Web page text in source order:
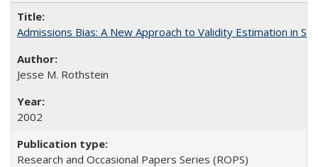
Admissions Bias: A New Approach to Validity Estimation in
Jesse M. Rothstein
2002
Research and Occasional Papers Series (ROPS)